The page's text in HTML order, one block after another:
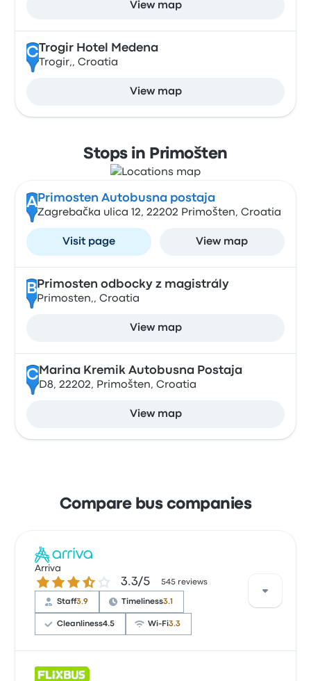
View map
CTrogir Hotel Medena
Trogir,, Croatia
View map
Stops in Primošten
A Primosten Autobusna postaja
Zagrebačka ulica 12, 22202 Primošten, Croatia
Visit page View map
B Primosten odbocky z magistrály
Primosten,, Croatia
View map
CMarina Kremik Autobusna Postaja
D8, 22202, Primošten, Croatia
View map
Compare bus companies
Arriva
3.3 out of 5 stars3.3/5 545 reviews
Staff3.9 Timeliness3.1
Cleanliness4.5 Wi‑Fi3.3
Based on 545 reviews, the company was rated 3.3